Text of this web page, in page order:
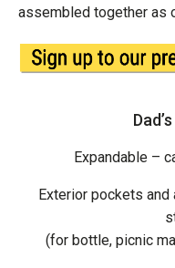
assembled together as
Expandable –
Exterior pockets
(for bottle, picnic